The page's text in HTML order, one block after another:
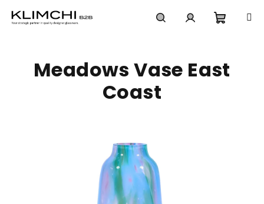
cart
Meadows Vase East
Coast